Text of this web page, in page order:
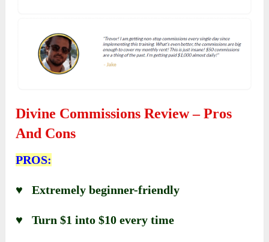
Divine Commissions Review – Pros
And Cons
PROS:
♥ Extremely beginner-friendly
♥ Turn $1 into $10 every time